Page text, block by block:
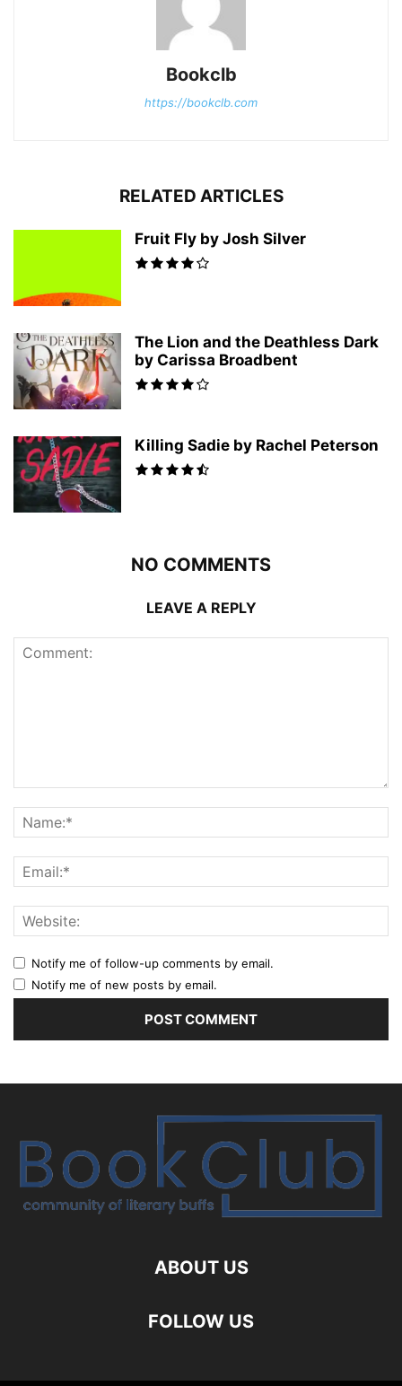
Bookclb
https://bookclb.com
RELATED ARTICLES
Fruit Fly by Josh Silver
The Lion and the Deathless Dark
by Carissa Broadbent
Killing Sadie by Rachel Peterson
NO COMMENTS
LEAVE A REPLY
Notify me of follow-up comments by email.
Notify me of new posts by email.
ABOUT US
FOLLOW US